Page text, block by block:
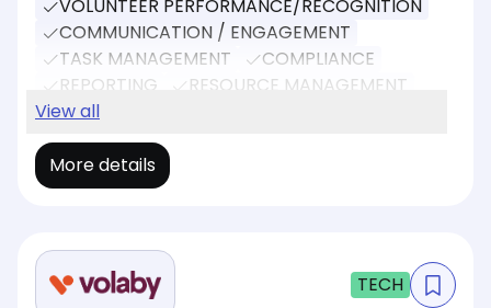
VOLUNTEER PERFORMANCE/RECOGNITION
COMMUNICATION / ENGAGEMENT
TASK MANAGEMENT
COMPLIANCE
REPORTING
RESOURCE MANAGEMENT
SOCIAL MEDIA
View all
More details
TECH